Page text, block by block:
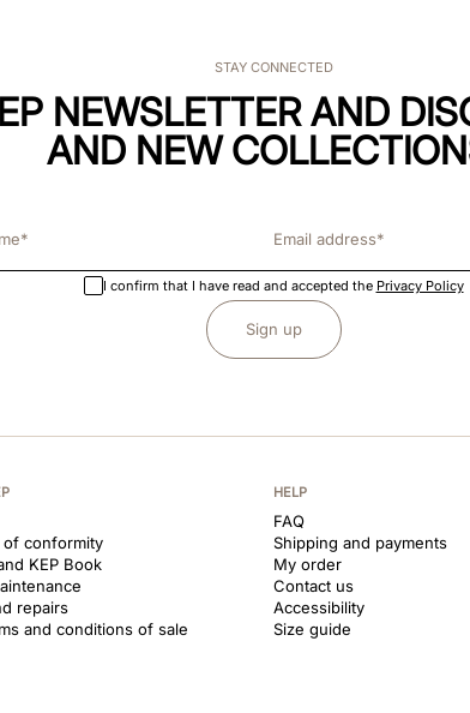
STAY CONNECTED
NEWSLETTER AND
AND NEW
I confirm that I have read and accepted the Privacy Policy
Sign up
conformity
KEP Book
repairs
and conditions of sale
HELP
FAQ
Shipping and payments
My order
Contact us
Accessibility
Size guide